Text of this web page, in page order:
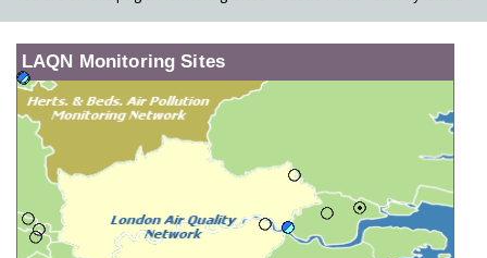
LAQN Monitoring Sites